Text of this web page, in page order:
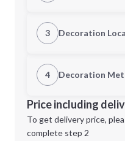
Quantity
Minimum order quantity
3 Decoration
1st Location
Decoration
4 Decoration
1st
location:
Decoration Method:
Price including
To get delivery price,
complete step 2